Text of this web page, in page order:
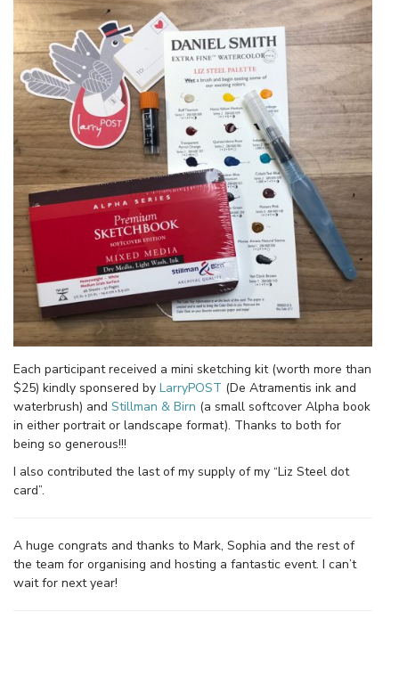
Each participant received a mini sketching kit (worth more than
$25) kindly sponsered by LarryPOST (De Atramentis ink and
waterbrush) and Stillman & Birn (a small softcover Alpha book
in either portrait or landscape format). Thanks to both for
being so generous!!!
I also contributed the last of my supply of my “Liz Steel dot
card”.
A huge congrats and thanks to Mark, Sophia and the rest of
the team for organising and hosting a fantastic event. I can’t
wait for next year!